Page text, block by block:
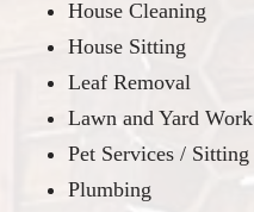
House Cleaning
House Sitting
Leaf Removal
Lawn and Yard Work
Pet Services / Sitting
Plumbing